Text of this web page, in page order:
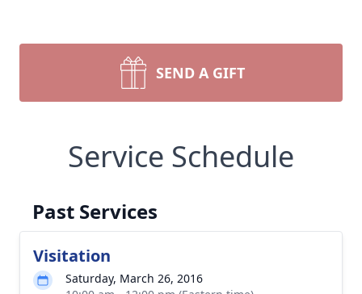
SEND A GIFT
Service Schedule
Past Services
Visitation
Saturday, March 26, 2016